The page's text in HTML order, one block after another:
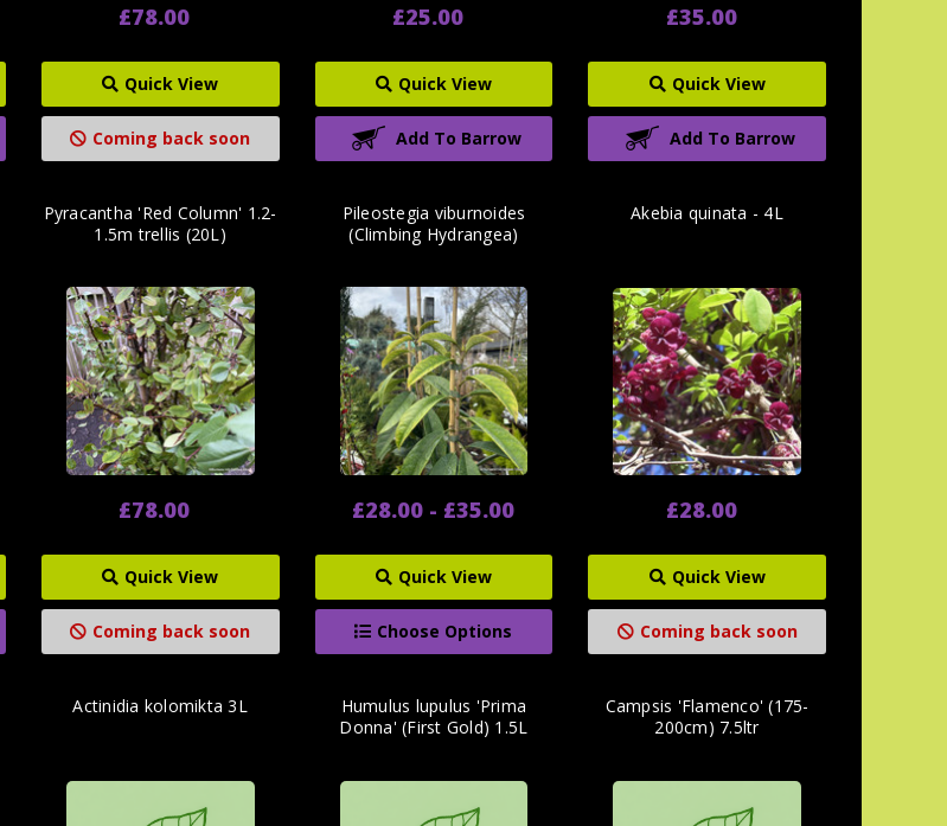
£78.00
Quick View
Coming back soon
£25.00
Quick View
Add To Barrow
£35.00
Quick View
Add To Barrow
Pyracantha 'Red Column' 1.2-
1.5m trellis (20L)
£78.00
Quick View
Coming back soon
Pileostegia viburnoides
(Climbing Hydrangea)
£28.00 - £35.00
Quick View
Choose Options
Akebia quinata - 4L
£28.00
Quick View
Coming back soon
Actinidia kolomikta 3L
Humulus lupulus 'Prima
Donna' (First Gold) 1.5L
Campsis 'Flamenco' (175-
200cm) 7.5ltr